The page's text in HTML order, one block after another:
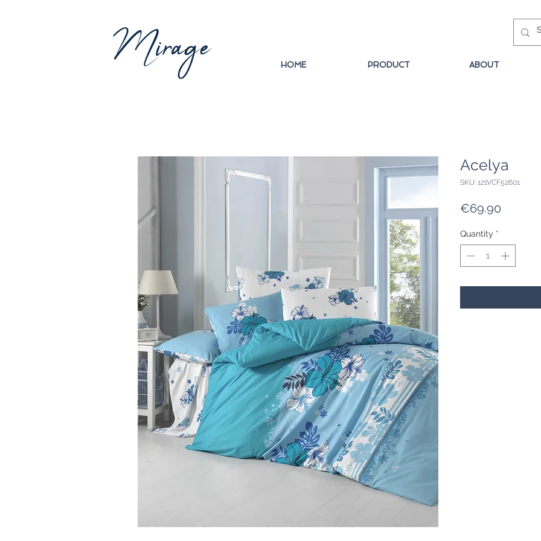
HOME PRODUCT ABOUT
Acelya
SKU: 121VCF52601
€69.90
Quantity *